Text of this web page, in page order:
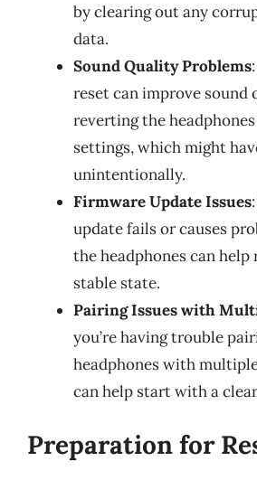
by clearing out any
data.
Sound Quality Problems
reset can improve sound
reverting the
settings, which might
unintentionally.
Firmware Update Issues
update fails or causes
the headphones can
stable state.
Pairing Issues with
you’re having trouble
headphones with
can help start with a
Preparation for